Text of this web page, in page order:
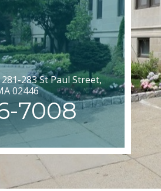
283 St Paul Street,
02446
7008